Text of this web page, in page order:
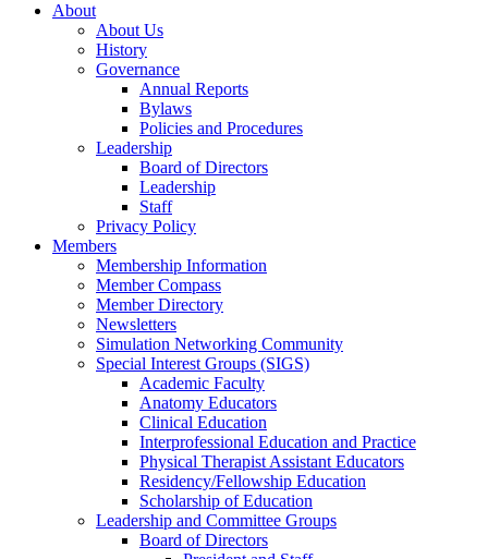
About
About Us
History
Governance
Annual Reports
Bylaws
Policies and Procedures
Leadership
Board of Directors
Leadership
Staff
Privacy Policy
Members
Membership Information
Member Compass
Member Directory
Newsletters
Simulation Networking Community
Special Interest Groups (SIGS)
Academic Faculty
Anatomy Educators
Clinical Education
Interprofessional Education and Practice
Physical Therapist Assistant Educators
Residency/Fellowship Education
Scholarship of Education
Leadership and Committee Groups
Board of Directors